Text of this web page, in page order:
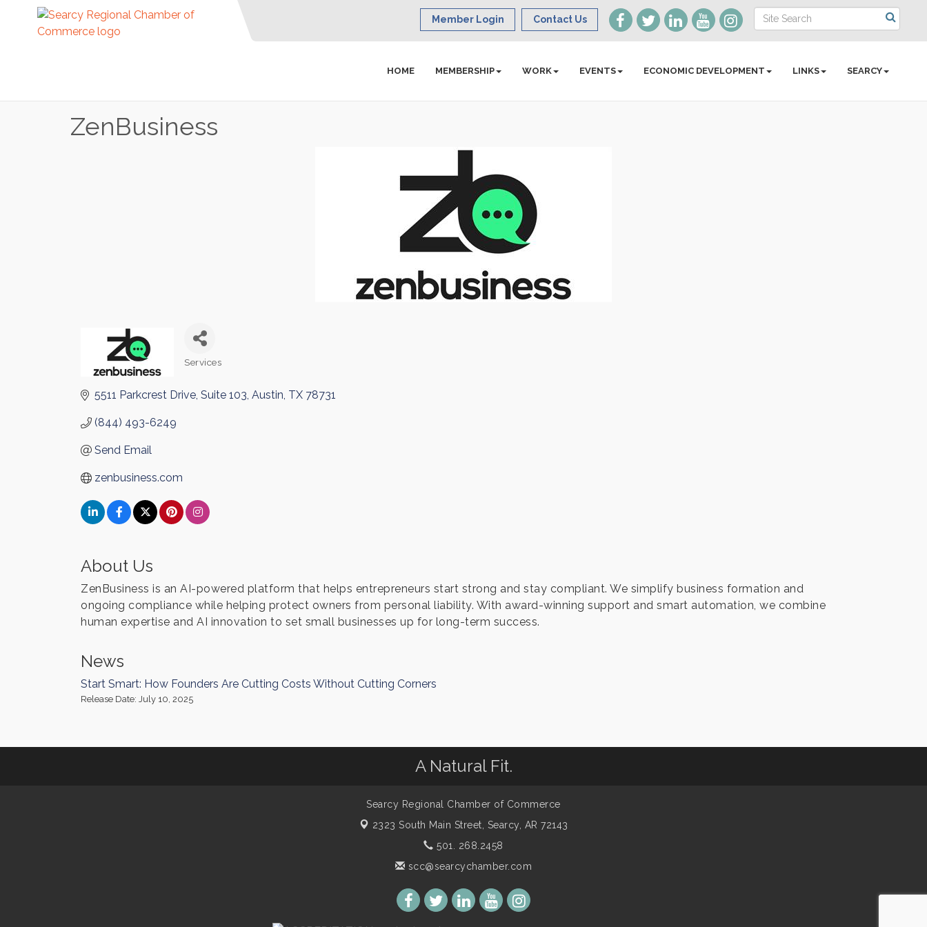
Member Login Contact Us
HOME MEMBERSHIP WORK EVENTS ECONOMIC DEVELOPMENT LINKS SEARCY
ZenBusiness
Services
5511 Parkcrest Drive, Suite 103 Austin TX 78731
(844) 493-6249
Send Email
zenbusiness.com
About Us
ZenBusiness is an AI-powered platform that helps entrepreneurs start strong and stay compliant. We simplify business formation and
ongoing compliance while helping protect owners from personal liability. With award-winning support and smart automation, we combine
human expertise and AI innovation to set small businesses up for long-term success.
News
Start Smart: How Founders Are Cutting Costs Without Cutting Corners
Release Date: July 10, 2025
A Natural Fit.
Searcy Regional Chamber of Commerce
2323 South Main Street, Searcy, AR 72143
501. 268.2458
scc@searcychamber.com